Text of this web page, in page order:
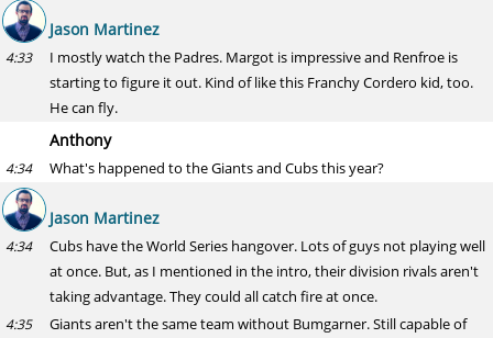
Jason Martinez
4:33
I mostly watch the Padres. Margot is impressive and Renfroe is
starting to figure it out. Kind of like this Franchy Cordero kid, too.
He can fly.
Anthony
4:34 What's happened to the Giants and Cubs this year?
Jason Martinez
4:34
Cubs have the World Series hangover. Lots of guys not playing well
at once. But, as I mentioned in the intro, their division rivals aren't
taking advantage. They could all catch fire at once.
4:35
Giants aren't the same team without Bumgarner. Still capable of